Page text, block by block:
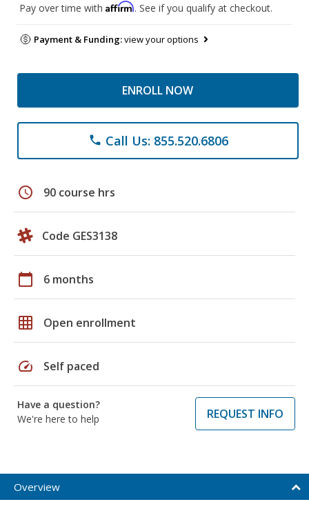
Pay over time with Affirm. See if you qualify at checkout.
Payment & Funding:view your options
ENROLL NOW
phone Call Us: 855.520.6806
schedule 90 course hrs
Code GES3138
calendar_today 6 months
grid_on Open enrollment
speed Self paced
Have a question?
We're here to help
REQUEST INFO
Overview